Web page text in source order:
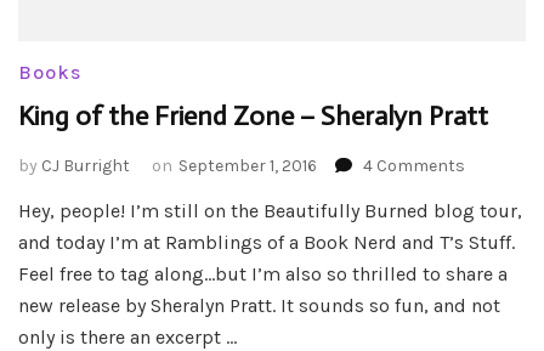
Books
King of the Friend Zone – Sheralyn Pratt
by CJ Burright on September 1, 2016 4 Comments
of
the
Friend
Hey, people! I’m still on the Beautifully Burned blog tour,
and today I’m at Ramblings of a Book Nerd and T’s Stuff.
Feel free to tag along…but I’m also so thrilled to share a
new release by Sheralyn Pratt. It sounds so fun, and not
only is there an excerpt …